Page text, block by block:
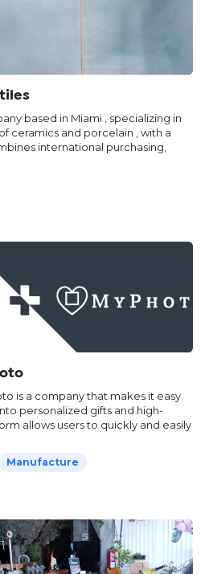
based in Miami , specializing in
ceramics and porcelain , with a
international purchasing,
is a company that makes it easy
personalized gifts and high-
allows users to quickly and easily
Manufacture